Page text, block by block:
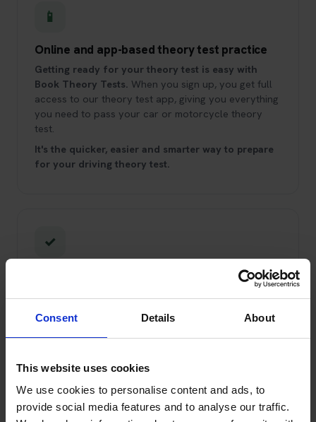
Consent Details About
This website uses cookies
We use cookies to personalise content and ads, to
provide social media features and to analyse our traffic.
📱
Online and app-based theory test practice
Getting ready for your theory test is easy with
Book Theory Tests. When you sign up, you get full
access to our theory test app, giving you everything
you need to pass your car or motorcycle theory
test.
It's the quicker, easier and smarter way to prepare
for your driving theory test.
✓
Trading Standards Approved through the Buy With
Confidence scheme, and have been for over 10